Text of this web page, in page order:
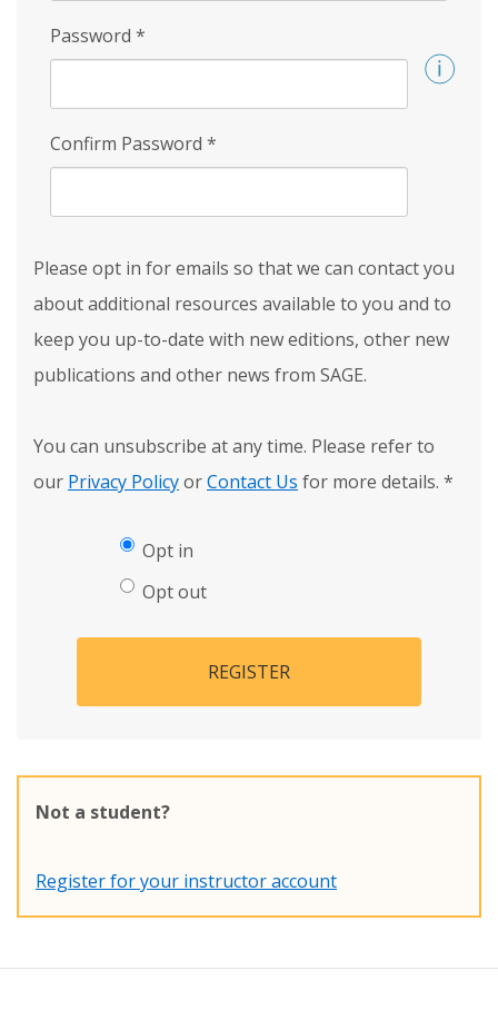
Password *
Confirm Password *
Please opt in for emails so that we can contact you
about additional resources available to you and to
keep you up-to-date with new editions, other new
publications and other news from SAGE.
You can unsubscribe at any time. Please refer to
our Privacy PolicyorContact Us for more details. *
Opt in
Opt out
REGISTER
Not a student?
Register for your instructor account